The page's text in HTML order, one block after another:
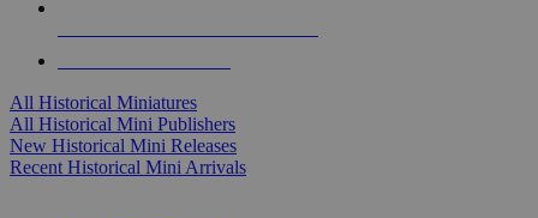
All Historical Miniatures
All Historical Mini Publishers
New Historical Mini Releases
Recent Historical Mini Arrivals